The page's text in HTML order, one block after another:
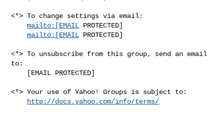
<*> To change settings via email:
mailto:[EMAIL PROTECTED]
mailto:[EMAIL PROTECTED]
<*> To unsubscribe from this group, send an email
to:
<*> Your use of Yahoo! Groups is subject to:
http://docs.yahoo.com/info/terms/